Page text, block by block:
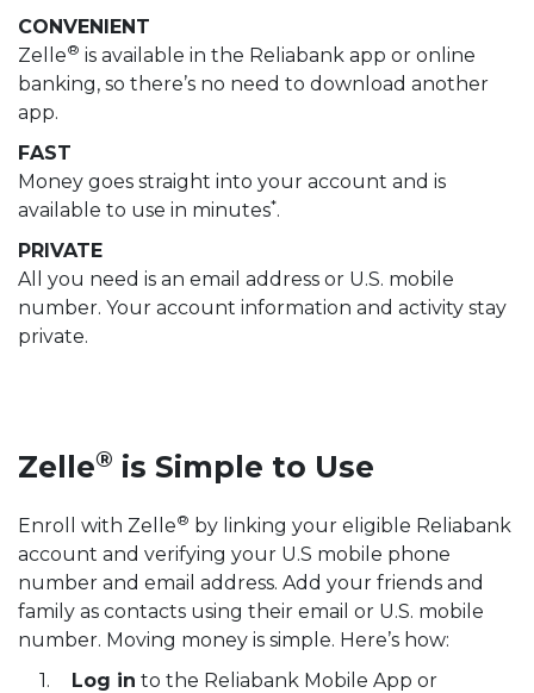
CONVENIENT
Zelle® is available in the Reliabank app or online
banking, so there’s no need to download another
app.
FAST
Money goes straight into your account and is
available to use in minutes*.
PRIVATE
All you need is an email address or U.S. mobile
number. Your account information and activity stay
private.
Zelle® is Simple to Use
Enroll with Zelle® by linking your eligible Reliabank
account and verifying your U.S mobile phone
number and email address. Add your friends and
family as contacts using their email or U.S. mobile
number. Moving money is simple. Here’s how:
Log in to the Reliabank Mobile App or